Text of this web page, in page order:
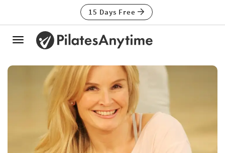
15 Days Free
Toggle